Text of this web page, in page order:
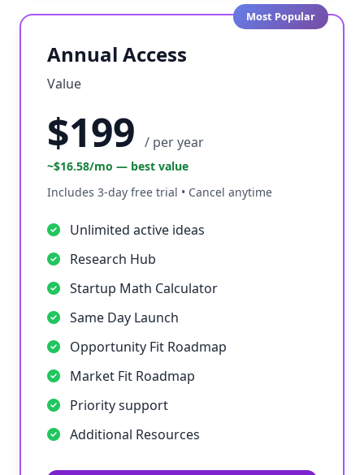
Most Popular
Annual Access
Value
$199 / per year
~$16.58/mo — best value
Includes 3-day free trial • Cancel anytime
Unlimited active ideas
Research Hub
Startup Math Calculator
Same Day Launch
Opportunity Fit Roadmap
Market Fit Roadmap
Priority support
Additional Resources